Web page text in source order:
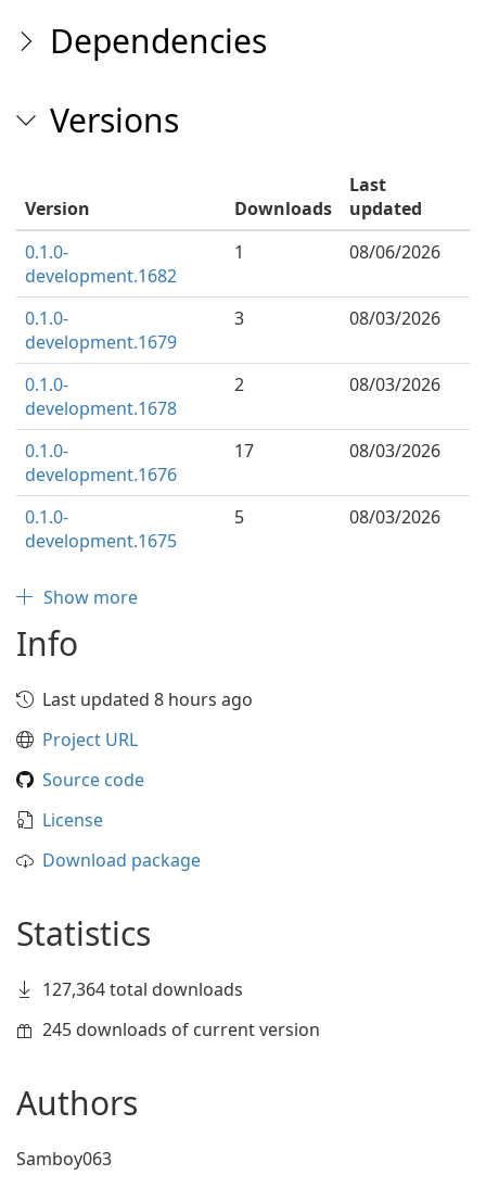
Dependencies
Versions
Version Downloads
Last
updated
0.1.0-
development.1682
1 08/06/2026
0.1.0-
development.1679
3 08/03/2026
0.1.0-
development.1678
2 08/03/2026
0.1.0-
development.1676
17 08/03/2026
0.1.0-
development.1675
5 08/03/2026
Show more
Info
Last updated 8 hours ago
Project URL
Source code
License
Download package
Statistics
127,364 total downloads
245 downloads of current version
Authors
Samboy063